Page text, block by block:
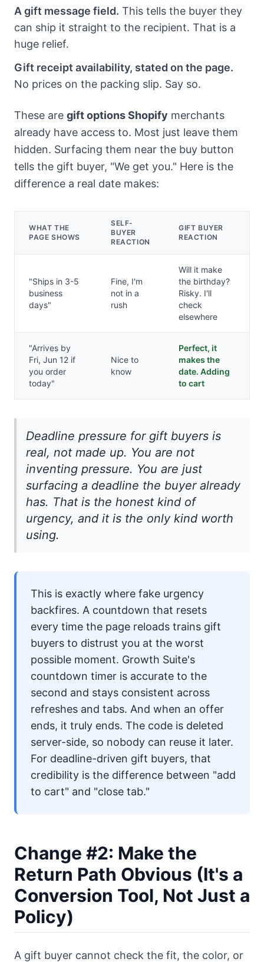
A gift message field. This tells the buyer they
can ship it straight to the recipient. That is a
huge relief.
Gift receipt availability, stated on the page.
No prices on the packing slip. Say so.
These are gift options Shopify merchants
already have access to. Most just leave them
hidden. Surfacing them near the buy button
tells the gift buyer, "We get you." Here is the
difference a real date makes:
WHAT THE
PAGE SHOWS
SELF-
BUYER
REACTION
GIFT BUYER
REACTION
"Ships in 3-5
business
days"
Fine, I'm
not in a
rush
Will it make
the birthday?
Risky. I'll
check
elsewhere
"Arrives by
Fri, Jun 12 if
you order
today"
Nice to
know
Perfect, it
makes the
date. Adding
to cart
Deadline pressure for gift buyers is
real, not made up. You are not
inventing pressure. You are just
surfacing a deadline the buyer already
has. That is the honest kind of
urgency, and it is the only kind worth
using.
This is exactly where fake urgency
backfires. A countdown that resets
every time the page reloads trains gift
buyers to distrust you at the worst
possible moment. Growth Suite's
countdown timer is accurate to the
second and stays consistent across
refreshes and tabs. And when an offer
ends, it truly ends. The code is deleted
server-side, so nobody can reuse it later.
For deadline-driven gift buyers, that
credibility is the difference between "add
to cart" and "close tab."
Change #2: Make the
Return Path Obvious (It's a
Conversion Tool, Not Just a
Policy)
A gift buyer cannot check the fit, the color, or